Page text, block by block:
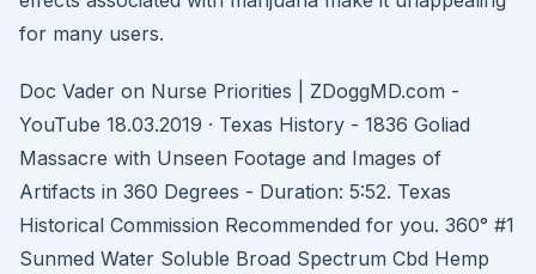
for many users.
Doc Vader on Nurse Priorities | ZDoggMD.com -
YouTube 18.03.2019 · Texas History - 1836 Goliad
Massacre with Unseen Footage and Images of
Artifacts in 360 Degrees - Duration: 5:52. Texas
Historical Commission Recommended for you. 360° #1
Sunmed Water Soluble Broad Spectrum Cbd Hemp